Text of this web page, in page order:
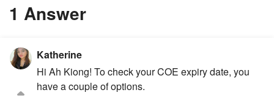
1 Answer
Katherine
Hi Ah Kiong! To check your COE expiry date, you
have a couple of options.